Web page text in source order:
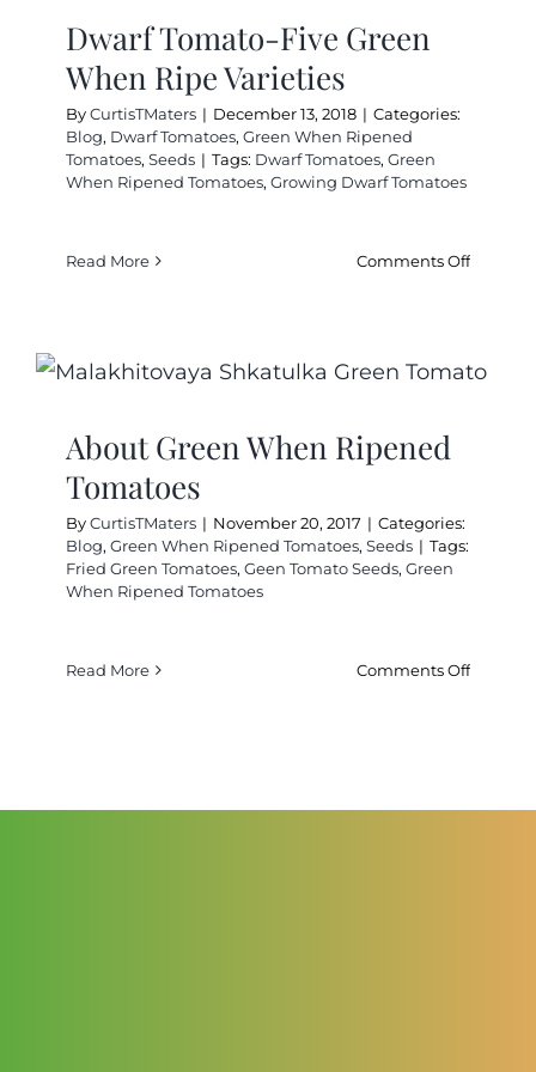
Cart
Search
International Orders
Dwarf Tomato-Five Green
When Ripe Varieties
ByCurtisTMaters | December 13, 2018 | Categories:
Blog, Dwarf Tomatoes, Green When Ripened
Tomatoes, Seeds | Tags: Dwarf Tomatoes, Green
When Ripened Tomatoes, Growing Dwarf Tomatoes
Read More Comments Offon
Green
About Green When Ripened
Tomatoes
ByCurtisTMaters | November 20, 2017 | Categories:
Blog, Green When Ripened Tomatoes, Seeds | Tags:
Fried Green Tomatoes, Geen Tomato Seeds, Green
When Ripened Tomatoes
Read More Comments Offon